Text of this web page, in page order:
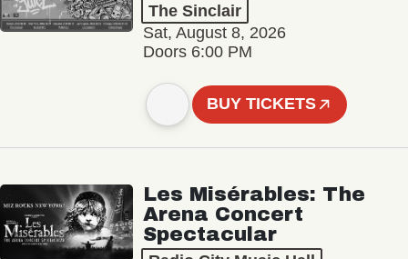
The Sinclair
Sat, August 8, 2026
Doors 6:00 PM
BUY TICKETS
Les Misérables: The
Arena Concert
Spectacular